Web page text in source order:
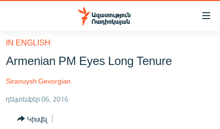
Մատչելիության
հիմնական
բովանդակությանը
հիմնական
մենյուին
ՔԱՂԱՔԱԿԱՆ
ԸՆՏՐՈՒԹՅՈՒՆՆԵՐ 2026
ԻՐԱՎՈՒՆՔ
IN ENGLISH
Armenian PM Eyes Long Tenure
Siranuysh Gevorgian
դեկտեմբեր 06, 2016
Կիսվել